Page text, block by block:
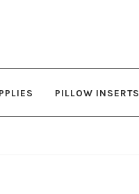
PILLOW INSERTS